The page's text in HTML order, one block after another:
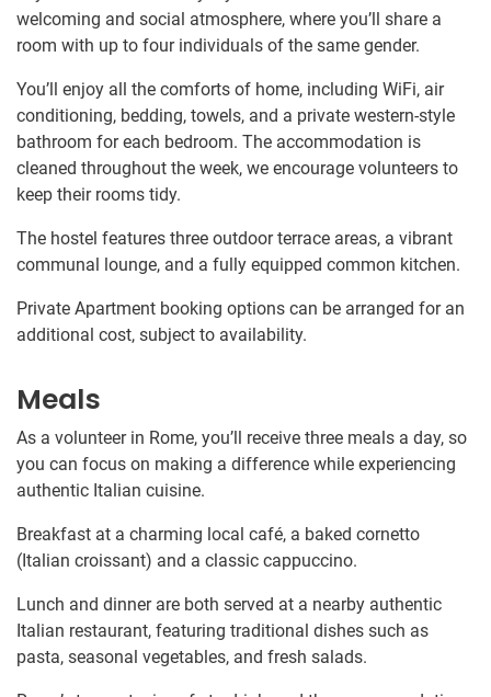
welcoming and social atmosphere, where you’ll share a
room with up to four individuals of the same gender.
You’ll enjoy all the comforts of home, including WiFi, air
conditioning, bedding, towels, and a private western-style
bathroom for each bedroom. The accommodation is
cleaned throughout the week, we encourage volunteers to
keep their rooms tidy.
The hostel features three outdoor terrace areas, a vibrant
communal lounge, and a fully equipped common kitchen.
Private Apartment booking options can be arranged for an
additional cost, subject to availability.
Meals
As a volunteer in Rome, you’ll receive three meals a day, so
you can focus on making a difference while experiencing
authentic Italian cuisine.
Breakfast at a charming local café, a baked cornetto
(Italian croissant) and a classic cappuccino.
Lunch and dinner are both served at a nearby authentic
Italian restaurant, featuring traditional dishes such as
pasta, seasonal vegetables, and fresh salads.